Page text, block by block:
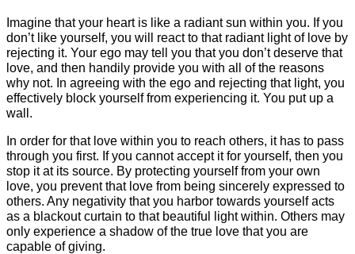
Imagine that your heart is like a radiant sun within you. If you
don’t like yourself, you will react to that radiant light of love by
rejecting it. Your ego may tell you that you don’t deserve that
love, and then handily provide you with all of the reasons
why not. In agreeing with the ego and rejecting that light, you
effectively block yourself from experiencing it. You put up a
wall.
In order for that love within you to reach others, it has to pass
through you first. If you cannot accept it for yourself, then you
stop it at its source. By protecting yourself from your own
love, you prevent that love from being sincerely expressed to
others. Any negativity that you harbor towards yourself acts
as a blackout curtain to that beautiful light within. Others may
only experience a shadow of the true love that you are
capable of giving.